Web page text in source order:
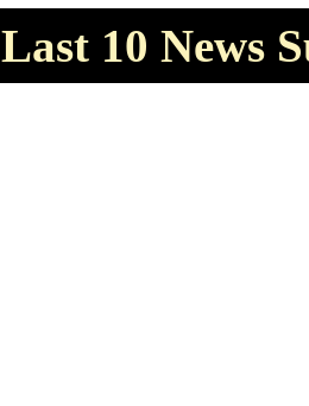
Last 10 News